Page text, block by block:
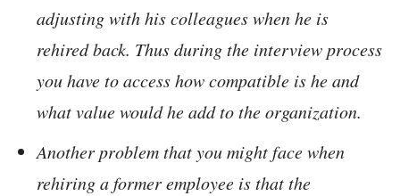
adjusting with his colleagues when he is
rehired back. Thus during the interview process
you have to access how compatible is he and
what value would he add to the organization.
Another problem that you might face when
rehiring a former employee is that the